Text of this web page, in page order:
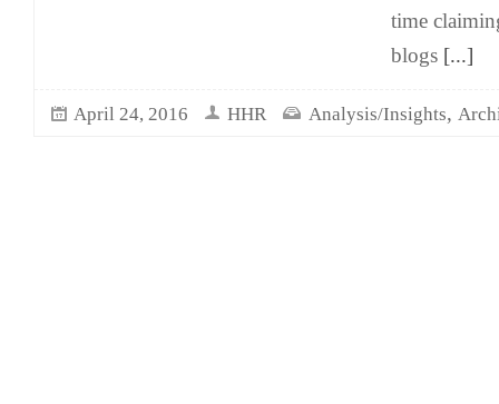
time
blogs [...]
April 24, 2016 HHR Analysis/Insights,